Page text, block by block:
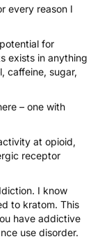
every reason I
for
exists in anything
caffeine, sugar,
– one with
at opioid,
receptor
I know
to kratom. This
have addictive
use disorder.